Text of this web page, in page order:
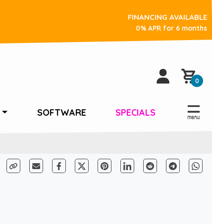
FINANCING AVAILABLE
0% APR for 6 months
0
SOFTWARE SPECIALS